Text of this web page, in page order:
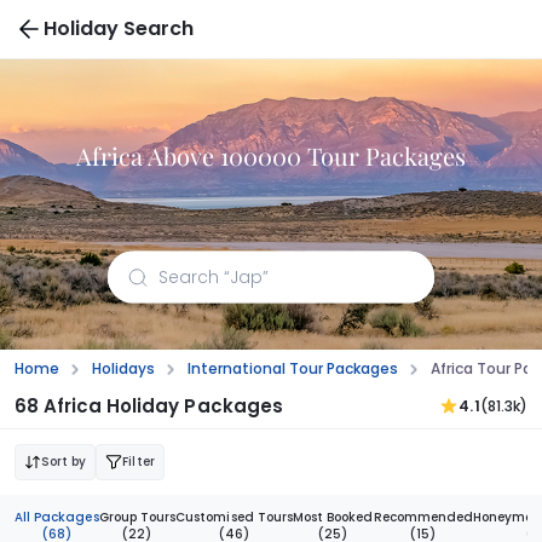
Holiday Search
Africa Above 100000 Tour Packages
Home Holidays International Tour Packages Africa Tour
68 Africa Holiday Packages 4.1(81.3k)
Sort by Filter
All Packages
(68)
Group Tours
(22)
Customised Tours
(46)
Most Booked
(25)
Recommended
(15)